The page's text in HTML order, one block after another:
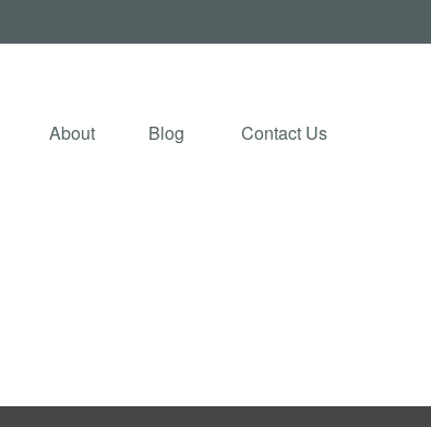
About Blog Contact Us